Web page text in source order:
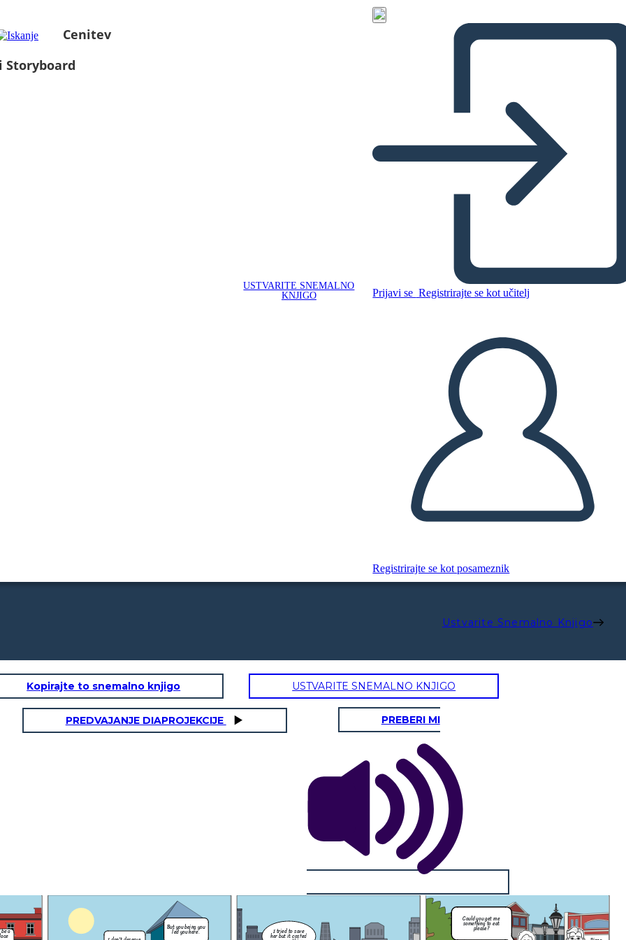
Cenitev
Storyboard
USTVARITE SNEMALNO
KNJIGO
Prijavi se Registrirajte se kot učitelj
Registrirajte se kot posameznik
Ustvarite Snemalno Knjigo
Bless those who are hungry and or thirsty for they will be
Virtues: Self-Control, Moderation
Pizza
for saying
mister! I think its time
we make amends
only stealing
for my kids to
eat!
Could you get me
something to eat
please?
Kopirajte to snemalno knjigo USTVARITE SNEMALNO KNJIGO
PREDVAJANJE DIAPROJEKCIJE PREBERI MI
a But you being you
led you here. I tried to save
her but it costed
Could you get me
something to eat
please?